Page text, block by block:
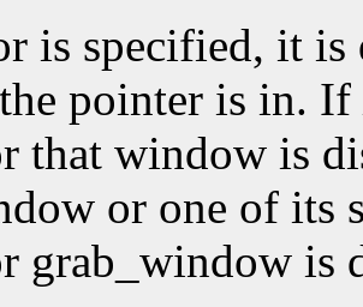
is specified, it is
pointer is in. If
that window is
or one of its
grab_window is